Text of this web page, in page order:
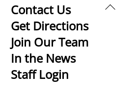
Back
Contact Us
Get Directions
Join Our Team
In the News
Staff Login